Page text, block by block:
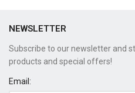
NEWSLETTER
Subscribe to our newsletter and
products and special offers!
Email: